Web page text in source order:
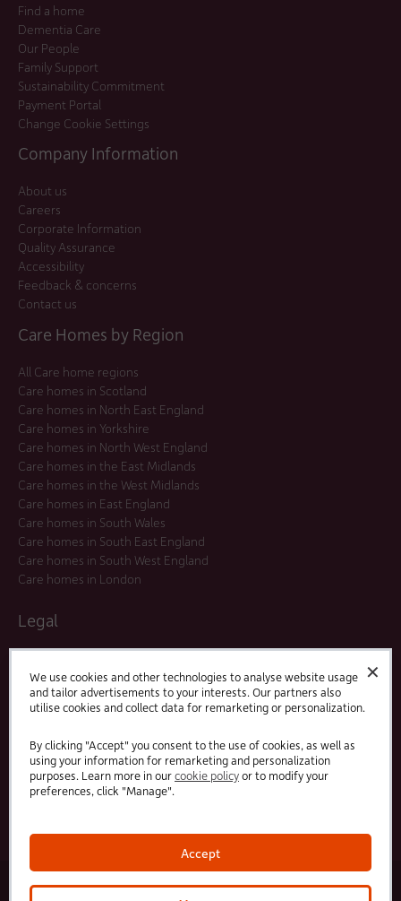
✕
We use cookies and other technologies to analyse website usage
and tailor advertisements to your interests. Our partners also
utilise cookies and collect data for remarketing or personalization.
By clicking "Accept" you consent to the use of cookies, as well as
using your information for remarketing and personalization
purposes. Learn more in ourcookie policyor to modify your
preferences, click "Manage".
Accept
Find a home
Dementia Care
Our People
Family Support
Sustainability Commitment
Payment Portal
Change Cookie Settings
Company Information
About us
Careers
Corporate Information
Quality Assurance
Accessibility
Feedback & concerns
Contact us
Care Homes by Region
All Care home regions
Care homes in Scotland
Care homes in North East England
Care homes in Yorkshire
Care homes in North West England
Care homes in the East Midlands
Care homes in the West Midlands
Care homes in East England
Care homes in South Wales
Care homes in South East England
Care homes in South West England
Care homes in London
Legal
Modern Slavery Statement
Offers and Promotions
Terms and Conditions
LinkedFacebook
© 2025 HC-One Ltd, Registration No. 07712656. All rights reserved.
HC-One No.1 Limited, Registration No. 10257888